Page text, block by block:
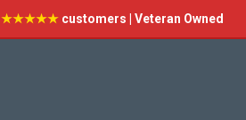
★★★★★customers | Veteran Owned